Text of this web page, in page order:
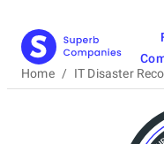
Home / IT Disaster